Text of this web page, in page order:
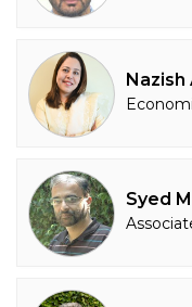
Nazish
Syed